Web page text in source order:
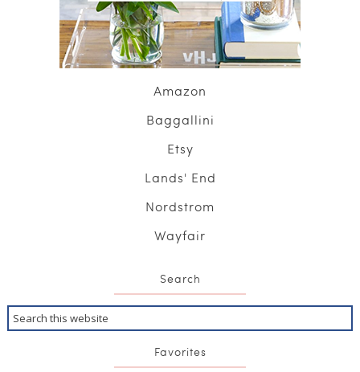
Amazon
Baggallini
Etsy
Lands' End
Nordstrom
Wayfair
Search
Favorites